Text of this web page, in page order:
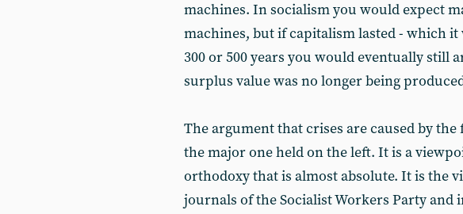
machines. In socialism you would expect
machines, but if capitalism lasted - which
300 or 500 years you would eventually still
surplus value was no longer being
The argument that crises are caused by
the major one held on the left. It is a
orthodoxy that is almost absolute. It is the
journals of the Socialist Workers Party